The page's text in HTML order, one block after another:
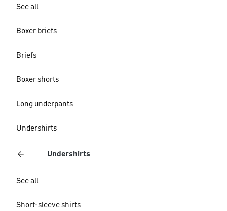
See all
Boxer briefs
Briefs
Boxer shorts
Long underpants
Undershirts
Undershirts
See all
Short-sleeve shirts